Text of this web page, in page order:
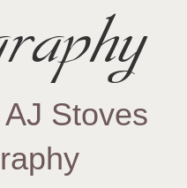
Stoves